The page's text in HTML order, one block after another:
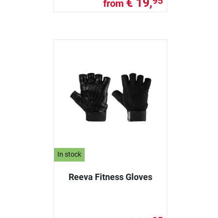
from
In stock
Reeva Fitness Gloves